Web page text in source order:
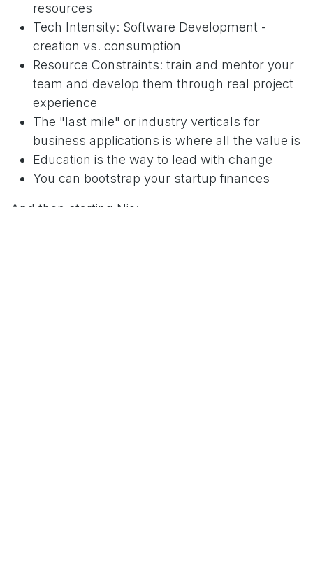
resources
Tech Intensity: Software Development -
creation vs. consumption
Resource Constraints: train and mentor your
team and develop them through real project
experience
The "last mile" or industry verticals for
business applications is where all the value is
Education is the way to lead with change
You can bootstrap your startup finances
And then starting Nio: